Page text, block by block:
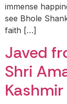
immense
see Bhole
faith […]
Javed
Shri
Kashmir